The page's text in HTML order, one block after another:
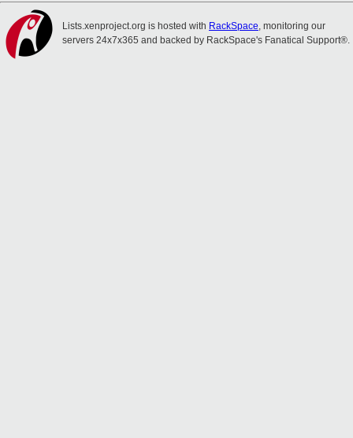
Lists.xenproject.org is hosted with RackSpace, monitoring our
servers 24x7x365 and backed by RackSpace's Fanatical Support®.